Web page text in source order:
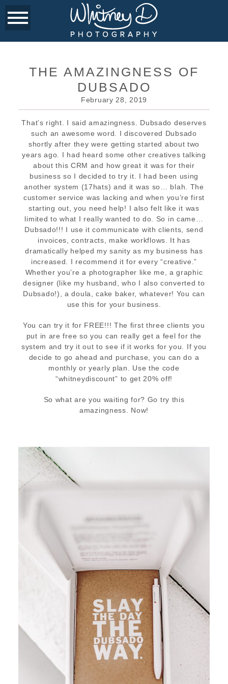
THE AMAZINGNESS OF
DUBSADO
February 28, 2019
That’s right. I said amazingness. Dubsado deserves
such an awesome word. I discovered Dubsado
shortly after they were getting started about two
years ago. I had heard some other creatives talking
about this CRM and how great it was for their
business so I decided to try it. I had been using
another system (17hats) and it was so… blah. The
customer service was lacking and when you’re first
starting out, you need help! I also felt like it was
limited to what I really wanted to do. So in came…
Dubsado!!! I use it communicate with clients, send
invoices, contracts, make workflows. It has
dramatically helped my sanity as my business has
increased. I recommend it for every “creative.”
Whether you’re a photographer like me, a graphic
designer (like my husband, who I also converted to
Dubsado!), a doula, cake baker, whatever! You can
use this for your business.
You can try it for FREE!!! The first three clients you
put in are free so you can really get a feel for the
system and try it out to see if it works for you. If you
decide to go ahead and purchase, you can do a
monthly or yearly plan. Use the code
“whitneydiscount” to get 20% off!
So what are you waiting for? Go try this
amazingness. Now!